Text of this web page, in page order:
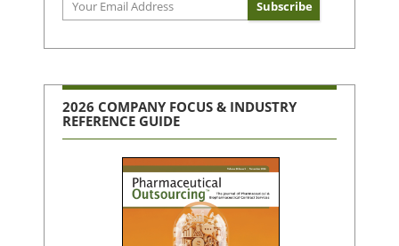
2026 COMPANY FOCUS & INDUSTRY
REFERENCE GUIDE